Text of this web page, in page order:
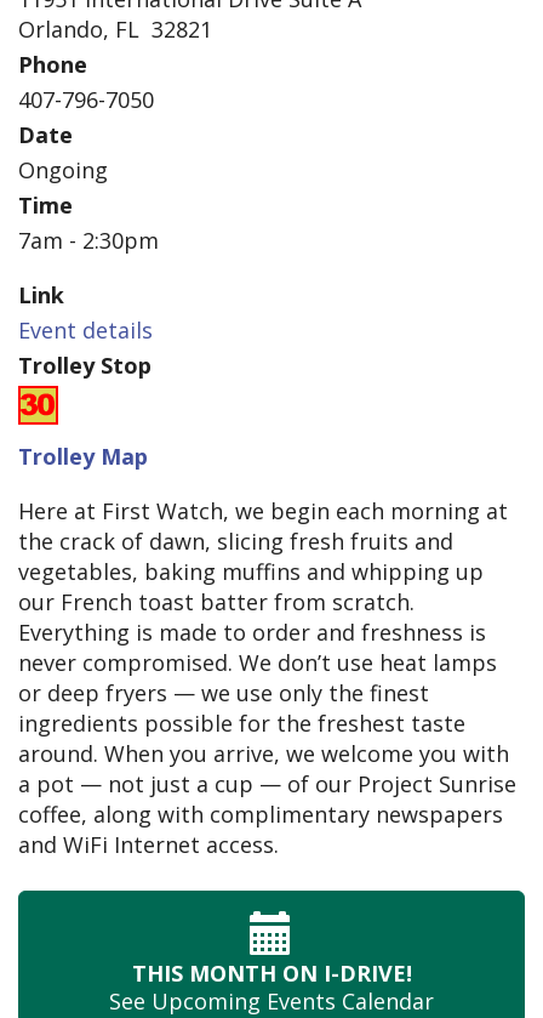
Orlando, FL 32821
Phone
407-796-7050
Date
Ongoing
Time
7am - 2:30pm
Link
Event details
Trolley Stop
Trolley Map
Here at First Watch, we begin each morning at
the crack of dawn, slicing fresh fruits and
vegetables, baking muffins and whipping up
our French toast batter from scratch.
Everything is made to order and freshness is
never compromised. We don’t use heat lamps
or deep fryers — we use only the finest
ingredients possible for the freshest taste
around. When you arrive, we welcome you with
a pot — not just a cup — of our Project Sunrise
coffee, along with complimentary newspapers
and WiFi Internet access.
THIS MONTH ON I-DRIVE!
See Upcoming Events Calendar